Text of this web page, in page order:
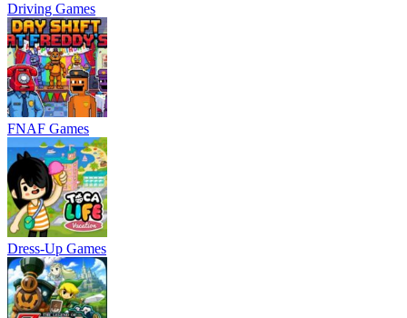
Driving Games
FNAF Games
Dress-Up Games